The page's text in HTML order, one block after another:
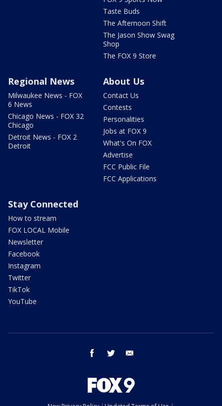
Taste Buds
The Afternoon Shift
The Jason Show Swag
Shop
The FOX 9 Store
Regional News
Milwaukee News - FOX
6 News
Chicago News - FOX 32
Chicago
Detroit News - FOX 2
Detroit
About Us
Contact Us
Contests
Personalities
Jobs at FOX 9
What's On FOX
Advertise
FCC Public File
FCC Applications
Stay Connected
How to stream
FOX LOCAL Mobile
Newsletter
Facebook
Instagram
Twitter
TikTok
YouTube
facebook twitter